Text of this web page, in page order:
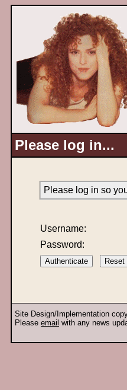
Please log in...
Please log in so
Username:
Password:
Site Design/Implementation
Please email with any news